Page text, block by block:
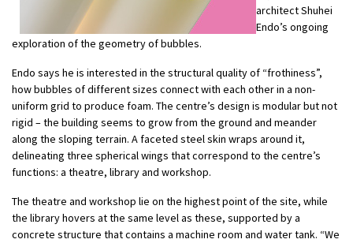
architect Shuhei
Endo’s ongoing
exploration of the geometry of bubbles.
Endo says he is interested in the structural quality of “frothiness”,
how bubbles of different sizes connect with each other in a non-
uniform grid to produce foam. The centre’s design is modular but not
rigid – the building seems to grow from the ground and meander
along the sloping terrain. A faceted steel skin wraps around it,
delineating three spherical wings that correspond to the centre’s
functions: a theatre, library and workshop.
The theatre and workshop lie on the highest point of the site, while
the library hovers at the same level as these, supported by a
concrete structure that contains a machine room and water tank. “We